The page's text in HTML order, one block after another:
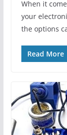
When it
your
the options
Read More